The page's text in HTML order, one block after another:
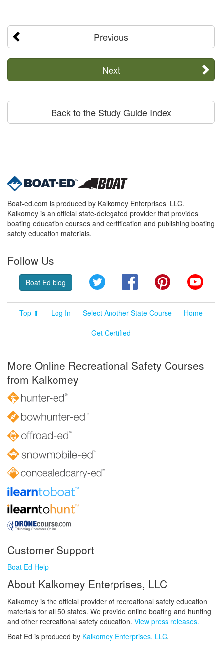
Previous
Next
Back to the Study Guide Index
Boat-ed.com is produced by Kalkomey Enterprises, LLC.
Kalkomey is an official state-delegated provider that provides
boating education courses and certification and publishing boating
safety education materials.
Follow Us
Boat Ed blog Twitter FacebookPinterest
Top ⬆ Log In Select Another State Course
Home
Get Certified
More Online Recreational Safety Courses
from Kalkomey
Customer Support
Boat Ed Help
About Kalkomey Enterprises, LLC
Kalkomey is the official provider of recreational safety education
materials for all 50 states. We provide online boating and hunting
and other recreational safety education. View press releases.
Boat Ed is produced by Kalkomey Enterprises, LLC.